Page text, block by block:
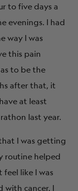
to five days a
evenings. I had
way I was
this pain
to be the
after that, it
at least
last year.
I was getting
routine helped
like I was
with cancer. I